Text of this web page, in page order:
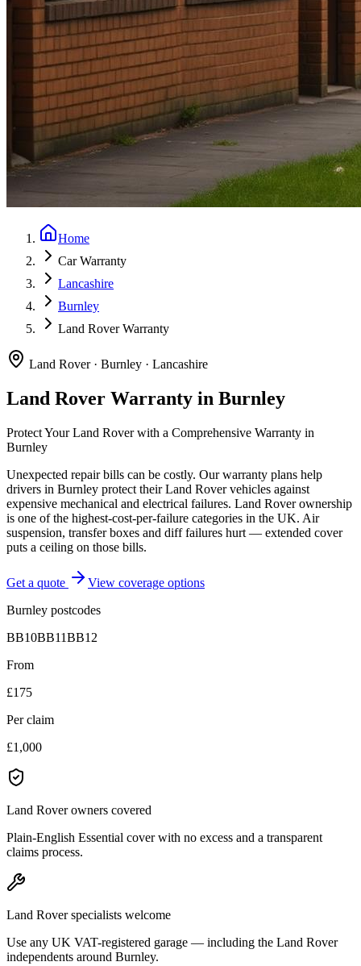
Home
Car Warranty
Lancashire
Burnley
Land Rover Warranty
Land Rover· Burnley · Lancashire
Land Rover Warranty in Burnley
Protect YourLand Roverwith a Comprehensive Warranty in
Burnley
Unexpected repair bills can be costly. Our warranty plans help
drivers in Burnley protect theirLand Rovervehicles against
expensive mechanical and electrical failures. Land Rover ownership
is one of the highest-cost-per-failure categories in the UK. Air
suspension, transfer boxes and diff failures hurt — extended cover
puts a ceiling on those bills.
Get a quote
View coverage options
Burnley postcodes
BB10BB11BB12
From
£175
Per claim
£1,000
Land Rover owners covered
Plain-English Essential cover with no excess and a transparent
claims process.
Land Rover specialists welcome
Use any UK VAT-registered garage — including the Land Rover
independents around Burnley.